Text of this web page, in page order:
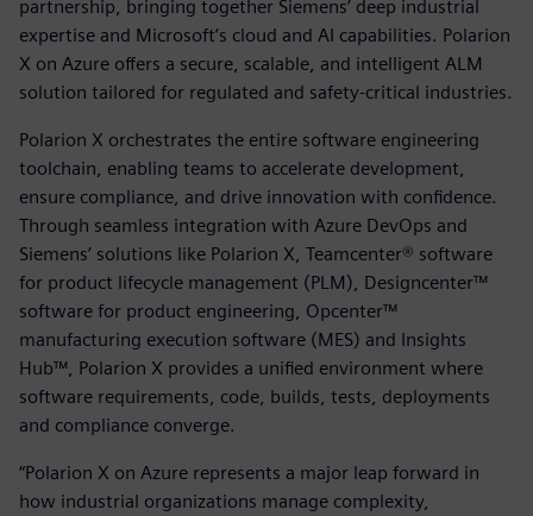
partnership, bringing together Siemens’ deep industrial
expertise and Microsoft’s cloud and AI capabilities. Polarion
X on Azure offers a secure, scalable, and intelligent ALM
solution tailored for regulated and safety-critical industries.
Polarion X orchestrates the entire software engineering
toolchain, enabling teams to accelerate development,
ensure compliance, and drive innovation with confidence.
Through seamless integration with Azure DevOps and
Siemens’ solutions like Polarion X, Teamcenter® software
for product lifecycle management (PLM), Designcenter™
software for product engineering, Opcenter™
manufacturing execution software (MES) and Insights
Hub™, Polarion X provides a unified environment where
software requirements, code, builds, tests, deployments
and compliance converge.
“Polarion X on Azure represents a major leap forward in
how industrial organizations manage complexity,